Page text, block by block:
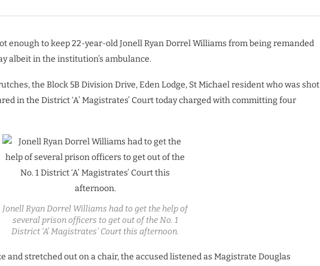
enough to keep 22-year-old Jonell Ryan Dorrel Williams from being remanded
albeit in the institution’s ambulance.
the Block 5B Division Drive, Eden Lodge, St Michael resident who was shot
in the District ‘A’ Magistrates’ Court today charged with committing four
Jonell Ryan Dorrel Williams had to get the help of
several prison officers to get out of the No. 1
District ‘A’ Magistrates’ Court this afternoon.
and stretched out on a chair, the accused listened as Magistrate Douglas